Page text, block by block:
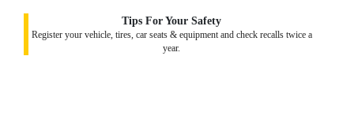
Tips For Your Safety
Register your vehicle, tires, car seats & equipment and check recalls twice a
year.